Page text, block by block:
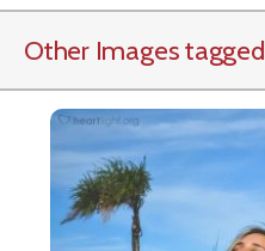
Other Images tagged